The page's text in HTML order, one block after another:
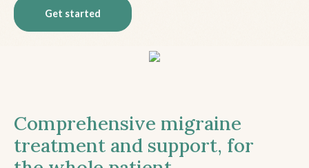
Get started
Comprehensive migraine
treatment and support, for